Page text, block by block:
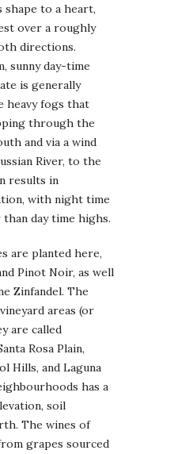
shape to a heart,
over a roughly
directions.
sunny day-time
is generally
heavy fogs that
through the
and via a wind
River, to the
results in
with night time
day time highs.
are planted here,
Pinot Noir, as well
Zinfandel. The
areas (or
are called
Rosa Plain,
Hills, and Laguna
has a
soil
The wines of
grapes sourced